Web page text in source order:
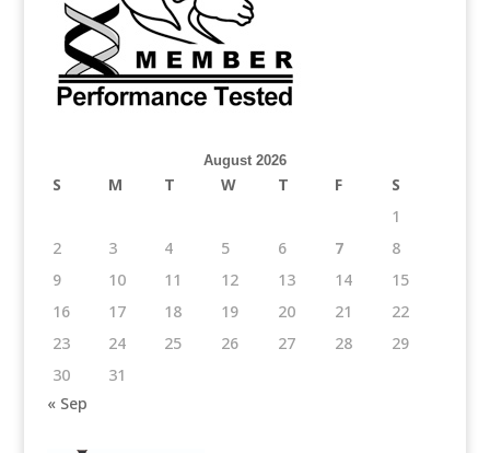
August 2026
S M T W T F
S
1
2
3 4 5 6 7
8
9
10 11 12 13 14
15
16
17 18 19 20 21
22
23
24 25 26 27 28
29
30
31
« Sep